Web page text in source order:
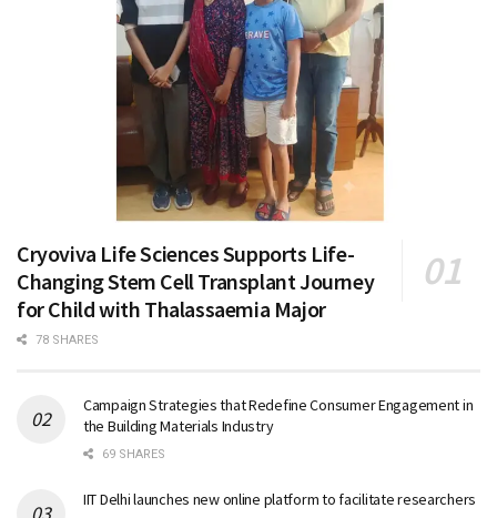
Cryoviva Life Sciences Supports Life-
Changing Stem Cell Transplant Journey
for Child with Thalassaemia Major
78 SHARES
Campaign Strategies that Redefine Consumer Engagement in
the Building Materials Industry
69 SHARES
IIT Delhi launches new online platform to facilitate researchers